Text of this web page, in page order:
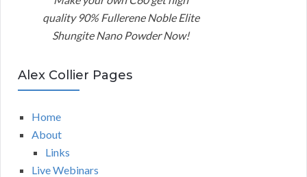
quality 90% Fullerene Noble Elite
Shungite Nano Powder Now!
Alex Collier Pages
Home
About
Links
Live Webinars